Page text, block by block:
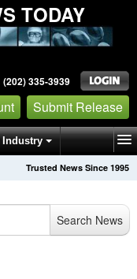
TODAY
335-3939
Submit Release
Industry
Trusted News Since 1995
Search News